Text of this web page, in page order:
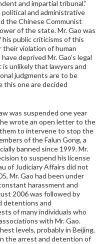
and impartial tribunal.”
and administrative
the Chinese Communist
of the state. Mr. Gao was
public criticisms of this
violation of human
deprived Mr. Gao’s legal
unlikely that lawyers and
judgments are to be
this one are decided
was suspended one year
wrote an open letter to the
to intervene to stop the
of the Falun Gong, a
banned since 1999. Mr.
to suspend his license
of Judiciary Affairs did not
Mr. Gao had been under
harassment and
2006 was followed by
detentions and
of many individuals who
with Mr. Gao.
levels, probably in Beijing,
the arrest and detention of